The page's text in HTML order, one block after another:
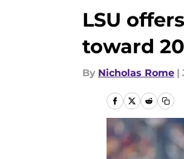
LSU
toward
By Nicholas Rome |